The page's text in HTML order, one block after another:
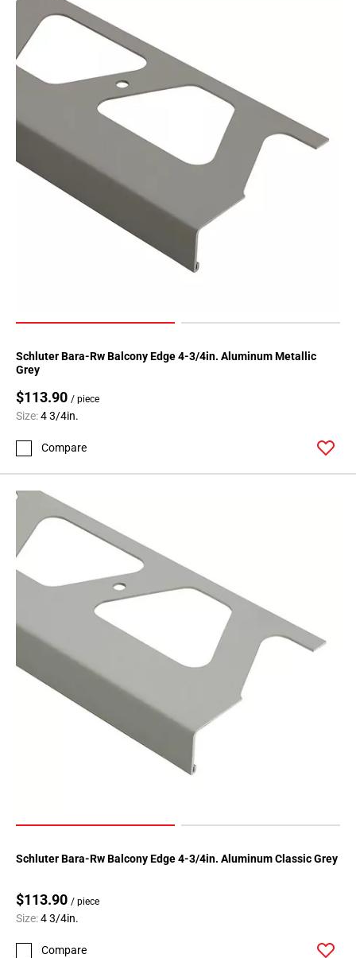
Schluter Bara-Rw Balcony Edge 4-3/4in. Aluminum Metallic
Grey
$113.90 / piece
Size:4 3/4in.
Compare
Schluter Bara-Rw Balcony Edge 4-3/4in. Aluminum Classic Grey
$113.90 / piece
Size:4 3/4in.
Compare